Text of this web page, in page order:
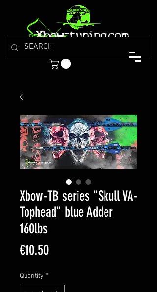
Xbow-TB series "Skull VA-
Tophead" blue Adder
160lbs
€10.50Price
Quantity *